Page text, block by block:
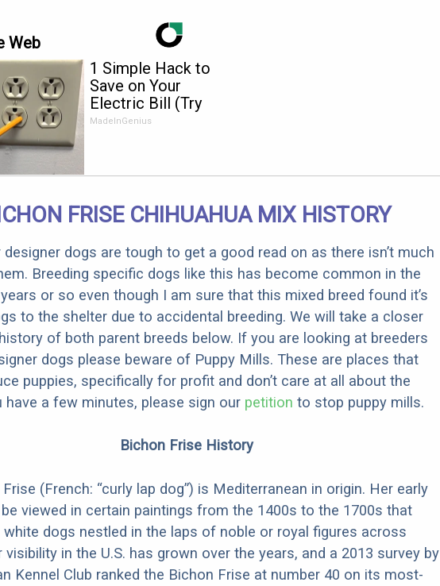
Web
1 Simple Hack to
Save on Your
Electric Bill (Try
Tonight)
MadeInGenius
FRISE CHIHUAHUA MIX HISTORY
designer dogs are tough to get a good read on as there isn’t much
Breeding specific dogs like this has become common in the
or so even though I am sure that this mixed breed found it’s
to the shelter due to accidental breeding. We will take a closer
of both parent breeds below. If you are looking at breeders
dogs please beware of Puppy Mills. These are places that
puppies, specifically for profit and don’t care at all about the
have a few minutes, please sign our petition to stop puppy mills.
Bichon Frise History
(French: “curly lap dog”) is Mediterranean in origin. Her early
viewed in certain paintings from the 1400s to the 1700s that
dogs nestled in the laps of noble or royal figures across
visibility in the U.S. has grown over the years, and a 2013 survey by
Kennel Club ranked the Bichon Frise at number 40 on its most-